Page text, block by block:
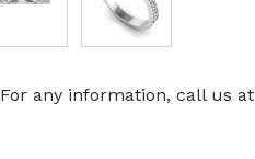
For any information, call us at